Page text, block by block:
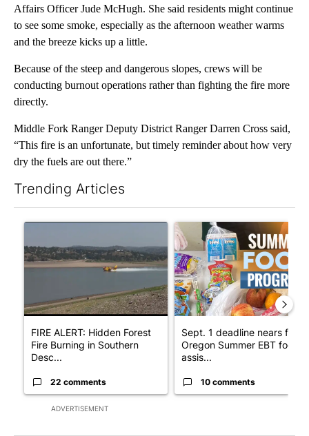
Affairs Officer Jude McHugh. She said residents might continue
to see some smoke, especially as the afternoon weather warms
and the breeze kicks up a little.
Because of the steep and dangerous slopes, crews will be
conducting burnout operations rather than fighting the fire more
directly.
Middle Fork Ranger Deputy District Ranger Darren Cross said,
“This fire is an unfortunate, but timely reminder about how very
dry the fuels are out there.”
Trending Articles
ADVERTISEMENT
A trending article titled "FIRE ALERT: Hidden Forest Fire
FIRE ALERT: Hidden Forest
Fire Burning in Southern
Desc...
22 comments
A trending article titled
Sept. 1 deadline nears for
Oregon Summer EBT food
assis...
10 comments